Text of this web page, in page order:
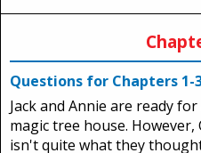
Questions for Chapters 1-
Jack and Annie are ready
magic tree house.
isn't quite what they